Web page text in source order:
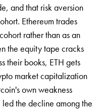
and that risk aversion
Ethereum trades
rather than as an
the equity tape cracks
their books, ETH gets
market capitalization
own weakness
the decline among the